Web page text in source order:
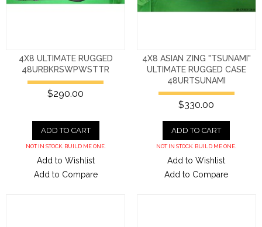
4X8 ULTIMATE RUGGED
48URBKRSWPWSTTR
$290.00
ADD TO CART
NOT IN STOCK. BUILD ME ONE.
Add to Wishlist
Add to Compare
4X8 ASIAN ZING "TSUNAMI"
ULTIMATE RUGGED CASE
48URTSUNAMI
$330.00
ADD TO CART
NOT IN STOCK. BUILD ME ONE.
Add to Wishlist
Add to Compare